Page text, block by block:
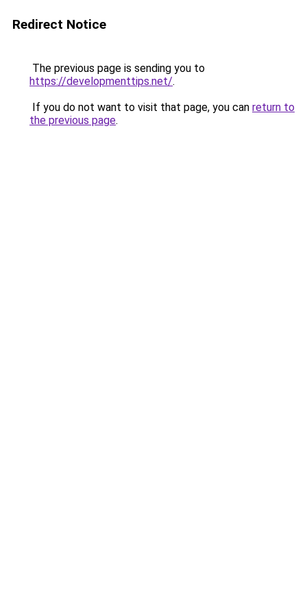
Redirect Notice
The previous page is sending you to
https://developmenttips.net/.
If you do not want to visit that page, you can return to
the previous page.